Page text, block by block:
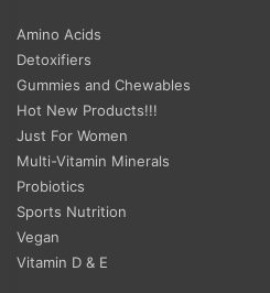
Amino Acids
Detoxifiers
Gummies and Chewables
Hot New Products!!!
Just For Women
Multi-Vitamin Minerals
Probiotics
Sports Nutrition
Vegan
Vitamin D & E